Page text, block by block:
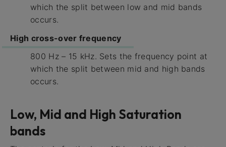
which the split between low and mid bands
occurs.
High cross-over frequency
800 Hz – 15 kHz. Sets the frequency point at
which the split between mid and high bands
occurs.
Low, Mid and High Saturation
bands